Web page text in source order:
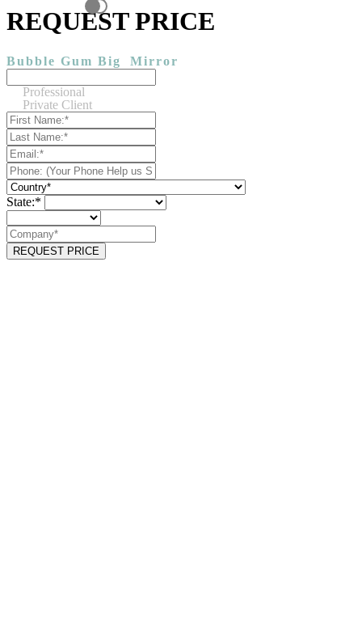
REQUEST PRICE
Bubble Gum Big Mirror
Professional
Private Client
State:*
REQUEST PRICE